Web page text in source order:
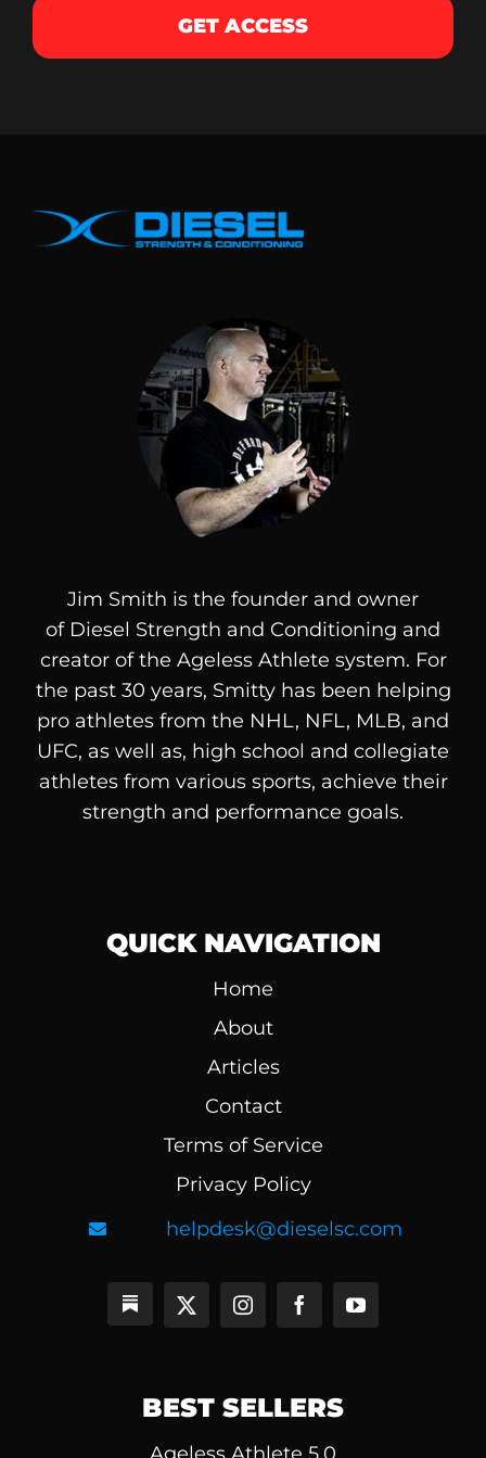
GET ACCESS
Jim Smith is the founder and owner
of Diesel Strength and Conditioning and
creator of the Ageless Athlete system. For
the past 30 years, Smitty has been helping
pro athletes from the NHL, NFL, MLB, and
UFC, as well as, high school and collegiate
athletes from various sports, achieve their
strength and performance goals.
QUICK NAVIGATION
Home
About
Articles
Contact
Terms of Service
Privacy Policy
helpdesk@dieselsc.com
BEST SELLERS